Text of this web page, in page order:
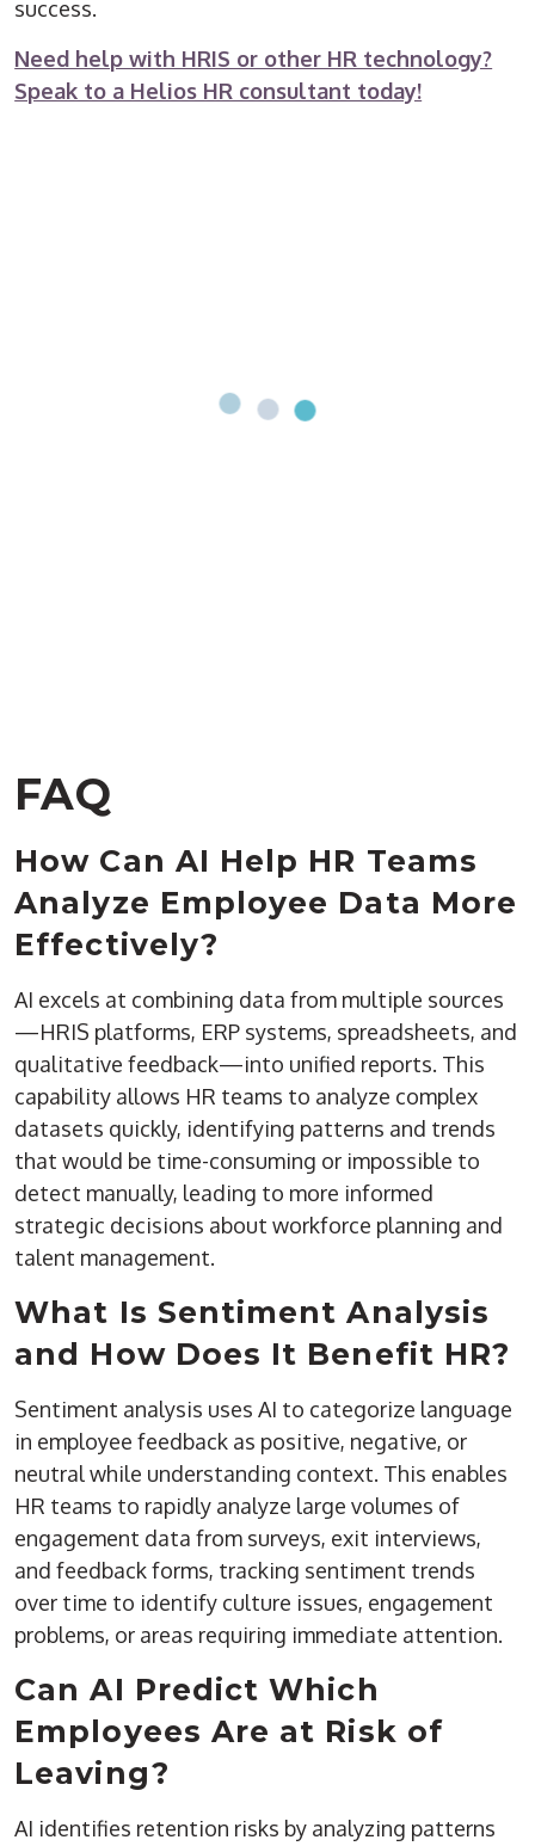
success.
Need help with HRIS or other HR technology?
Speak to a Helios HR consultant today!
FAQ
How Can AI Help HR Teams
Analyze Employee Data More
Effectively?
AI excels at combining data from multiple sources
—HRIS platforms, ERP systems, spreadsheets, and
qualitative feedback—into unified reports. This
capability allows HR teams to analyze complex
datasets quickly, identifying patterns and trends
that would be time-consuming or impossible to
detect manually, leading to more informed
strategic decisions about workforce planning and
talent management.
What Is Sentiment Analysis
and How Does It Benefit HR?
Sentiment analysis uses AI to categorize language
in employee feedback as positive, negative, or
neutral while understanding context. This enables
HR teams to rapidly analyze large volumes of
engagement data from surveys, exit interviews,
and feedback forms, tracking sentiment trends
over time to identify culture issues, engagement
problems, or areas requiring immediate attention.
Can AI Predict Which
Employees Are at Risk of
Leaving?
AI identifies retention risks by analyzing patterns